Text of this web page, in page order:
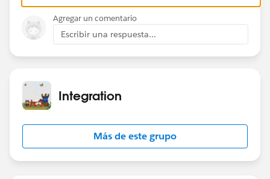
https://www.jetbrains.com/help/youtrack/devportal/
OAuth-2.0-Errors.html
Agregar un comentario
Escribir una respuesta...
Integration
Más de este grupo